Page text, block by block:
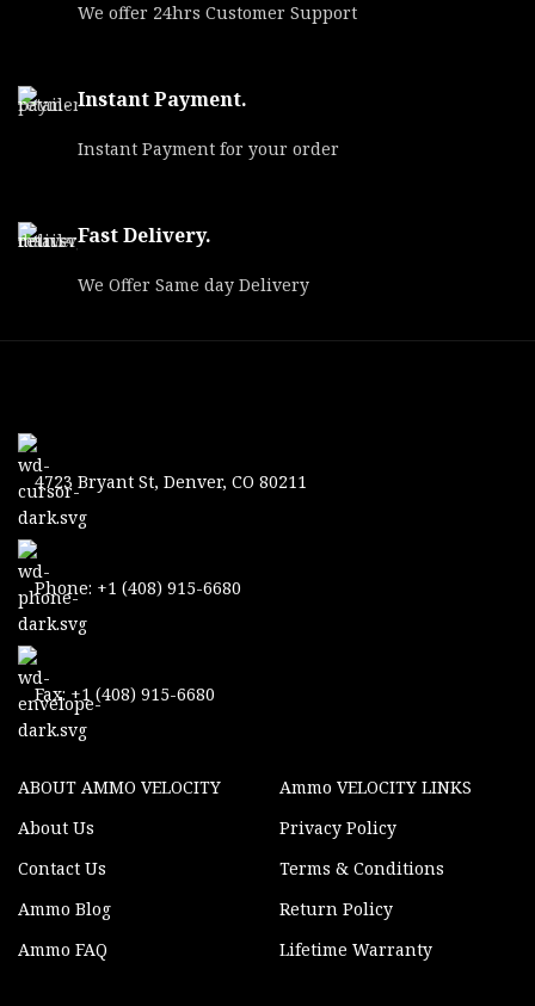
We offer 24hrs Customer Support
Instant Payment.
Instant Payment for your order
Fast Delivery.
We Offer Same day Delivery
4723 Bryant St, Denver, CO 80211
Phone: +1 (408) 915-6680
Fax: +1 (408) 915-6680
ABOUT AMMO VELOCITY
About Us
Contact Us
Ammo Blog
Ammo FAQ
Ammo VELOCITY LINKS
Privacy Policy
Terms & Conditions
Return Policy
Lifetime Warranty